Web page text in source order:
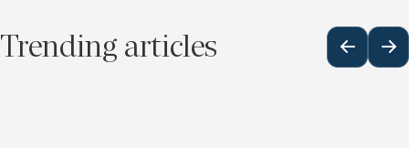
Trending articles